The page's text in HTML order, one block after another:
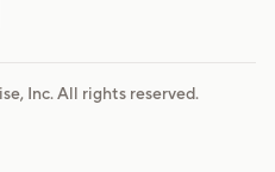
Inc. All rights reserved.